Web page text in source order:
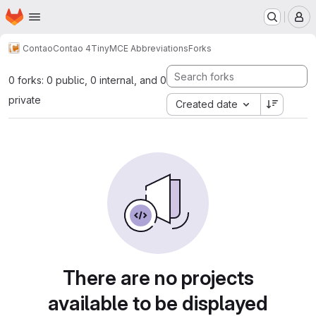
Skip to main content
Homepage
ContaoContao 4TinyMCE AbbreviationsForks
0 forks: 0 public, 0 internal, and 0
private
Created date
There are no projects
available to be displayed